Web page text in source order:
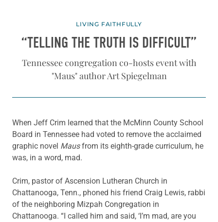
LIVING FAITHFULLY
“TELLING THE TRUTH IS DIFFICULT”
Tennessee congregation co-hosts event with
"Maus" author Art Spiegelman
When Jeff Crim learned that the McMinn County School
Board in Tennessee had voted to remove the acclaimed
graphic novel Mausfrom its eighth-grade curriculum, he
was, in a word, mad.
Crim, pastor of Ascension Lutheran Church in
Chattanooga, Tenn., phoned his friend Craig Lewis, rabbi
of the neighboring Mizpah Congregation in
Chattanooga. “I called him and said, ‘I’m mad, are you